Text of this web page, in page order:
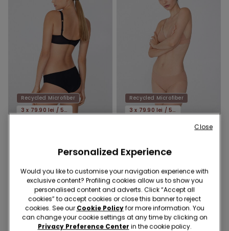
Recycled Microfiber
3 x 79.90 lei / 5 x 119.90 lei
Recycled Microfibre Classic
39,90 RON
Recycled Microfiber
3 x 79.90 lei / 5 x 119.90 lei
Laser-Cut Recycled
Microfibre Knickers
39,90 RON
Personalized Experience
Would you like to customise your navigation experience with
exclusive content? Profiling cookies allow us to show you
personalised content and adverts. Click “Accept all
cookies” to accept cookies or close this banner to reject
cookies. See our Cookie Policyfor more information. You
can change your cookie settings at any time by clicking on
Privacy Preference Center in the cookie policy.
Close